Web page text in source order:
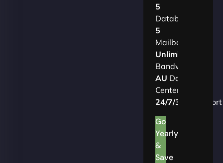
5
Databases
5
Mailboxes
Unlimited
Bandwidth
AU Data
Centers
24/7/365
Support
Go
Yearly
&
Save